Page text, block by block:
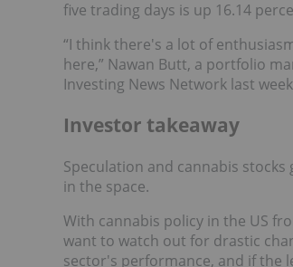
five trading days is up 16.14
“I think there's a lot of
here,” Nawan Butt, a portfolio
Investing News Network last
Investor takeaway
Speculation and cannabis
in the space.
With cannabis policy in the US
want to watch out for drastic
sector's performance, and if the